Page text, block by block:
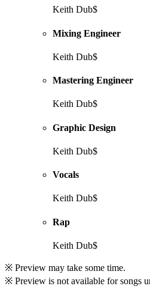
Keith Dub$
Mixing Engineer
Keith Dub$
Mastering Engineer
Keith Dub$
Graphic Design
Keith Dub$
Vocals
Keith Dub$
Rap
Keith Dub$
※ Preview may take some time.
※ Preview is not available for songs